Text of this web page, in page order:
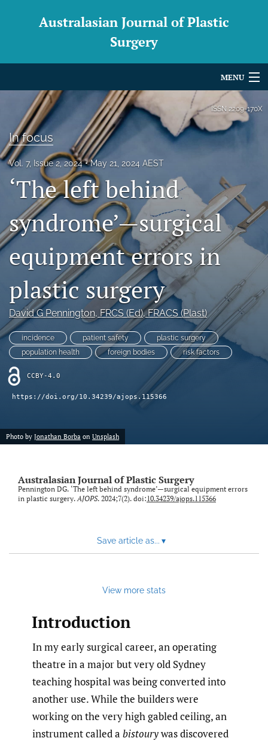
Australasian Journal of Plastic
Surgery
MENU
Articles
For Authors
Editorial Board
About
Issues
Blog
For Reviewers
Videos
search
LinkedIn
(opens
a
new
tab)
RSS
feed
a
a
ISSN 2209-170X
In focus
Vol. 7, Issue 2, 2024 May 21, 2024 AEST
‘The left behind
syndrome’—surgical
equipment errors in
plastic surgery
David G Pennington, FRCS (Ed), FRACS (Plast)
incidence patient safety
plastic surgery
population health
foreign bodies risk factors
CCBY-4.0
https://doi.org/10.34239/ajops.115366
Photo by Jonathan Borba on Unsplash
Australasian Journal of Plastic Surgery
Pennington DG. ‘The left behind syndrome’—surgical equipment errors
in plastic surgery.AJOPS. 2024;7(2). doi:10.34239/ajops.115366
Save article as... ▾
View more stats
Introduction
In my early surgical career, an operating
theatre in a major but very old Sydney
teaching hospital was being converted into
another use. While the builders were
working on the very high gabled ceiling, an
instrument called a bistourywas discovered